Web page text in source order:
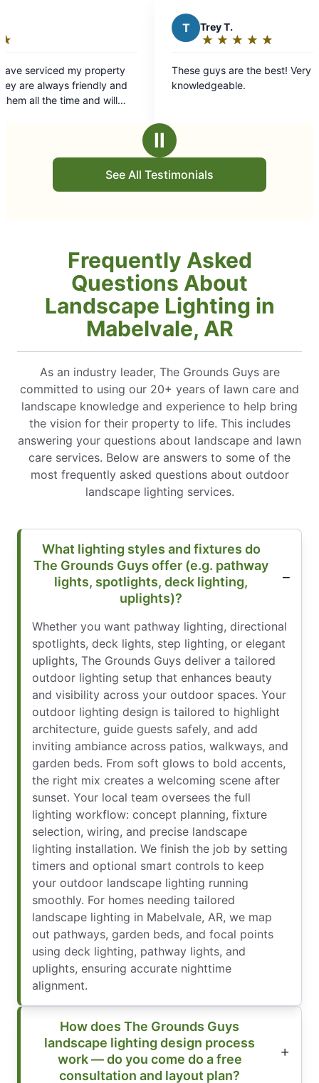
out
of
These guys are the best! Very professional and
knowledgeable.
Ⅱ
See All Testimonials
Frequently Asked
Questions About
Landscape Lighting in
Mabelvale, AR
As an industry leader, The Grounds Guys are
committed to using our 20+ years of lawn care and
landscape knowledge and experience to help bring
the vision for their property to life. This includes
answering your questions about landscape and lawn
care services. Below are answers to some of the
most frequently asked questions about outdoor
landscape lighting services.
What lighting styles and fixtures do
The Grounds Guys offer (e.g. pathway
lights, spotlights, deck lighting,
uplights)?
Whether you want pathway lighting, directional
spotlights, deck lights, step lighting, or elegant
uplights, The Grounds Guys deliver a tailored
outdoor lighting setup that enhances beauty
and visibility across your outdoor spaces. Your
outdoor lighting design is tailored to highlight
architecture, guide guests safely, and add
inviting ambiance across patios, walkways, and
garden beds. From soft glows to bold accents,
the right mix creates a welcoming scene after
sunset. Your local team oversees the full
lighting workflow: concept planning, fixture
selection, wiring, and precise landscape
lighting installation. We finish the job by setting
timers and optional smart controls to keep
your outdoor landscape lighting running
smoothly. For homes needing tailored
landscape lighting in Mabelvale, AR, we map
out pathways, garden beds, and focal points
using deck lighting, pathway lights, and
uplights, ensuring accurate nighttime
alignment.
How does The Grounds Guys
landscape lighting design process
work — do you come do a free
consultation and layout plan?